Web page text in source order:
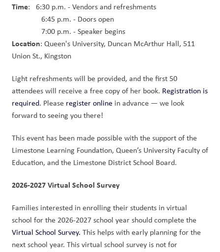
Time:   6:30 p.m. - Vendors and refreshments
6:45 p.m. - Doors open
7:00 p.m. - Speaker begins
Location: Queen's University, Duncan McArthur Hall, 511
Union St., Kingston
Light refreshments will be provided, and the first 50
attendees will receive a free copy of her book. Registration is
required. Please register online in advance — we look
forward to seeing you there!
This event has been made possible with the support of the
Limestone Learning Foundation, Queen’s University Faculty of
Education, and the Limestone District School Board.
2026-2027 Virtual School Survey
Families interested in enrolling their students in virtual
Virtual School Survey. This helps with early planning for the
next school year. This virtual school survey is not for